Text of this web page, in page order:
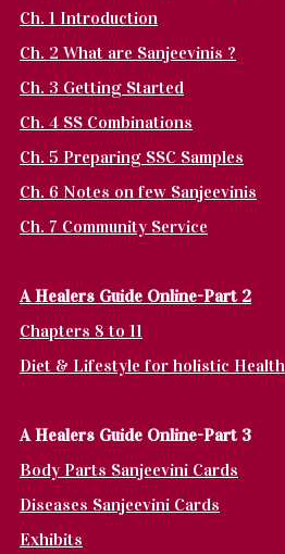
Ch. 1 Introduction
Ch. 2 What are Sanjeevinis ?
Ch. 3 Getting Started
Ch. 4 SS Combinations
Ch. 5 Preparing SSC Samples
Ch. 6 Notes on few Sanjeevinis
Ch. 7 Community Service
A Healers Guide Online-Part 2
Chapters 8 to 11
Diet & Lifestyle for holistic Health
A Healers Guide Online-Part 3
Body Parts Sanjeevini Cards
Diseases Sanjeevini Cards
Exhibits